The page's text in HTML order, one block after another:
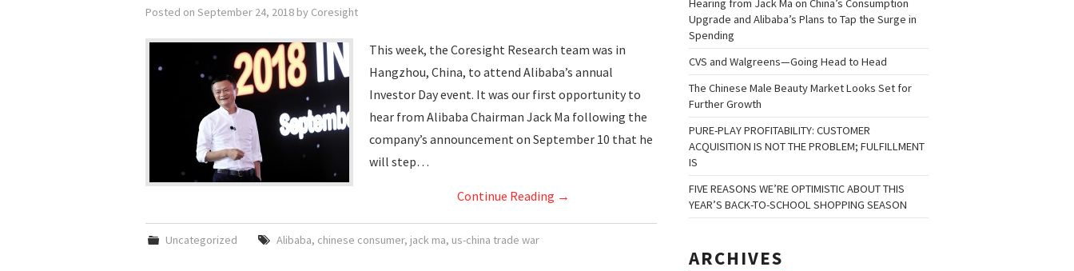
Posted on September 24, 2018 by Coresight
This week, the Coresight Research team was in
Hangzhou, China, to attend Alibaba’s annual
Investor Day event. It was our first opportunity to
hear from Alibaba Chairman Jack Ma following the
company’s announcement on September 10 that he
will step…
Continue Reading →
Uncategorized Alibaba, chinese consumer, jack ma, us-china trade war
Hearing from Jack Ma on China’s Consumption
Upgrade and Alibaba’s Plans to Tap the Surge in
Spending
CVS and Walgreens—Going Head to Head
The Chinese Male Beauty Market Looks Set for
Further Growth
PURE-PLAY PROFITABILITY: CUSTOMER
ACQUISITION IS NOT THE PROBLEM; FULFILLMENT
IS
FIVE REASONS WE’RE OPTIMISTIC ABOUT THIS
YEAR’S BACK-TO-SCHOOL SHOPPING SEASON
ARCHIVES